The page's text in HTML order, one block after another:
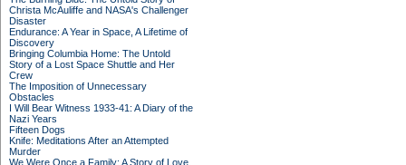
Christa McAuliffe and NASA's Challenger
Disaster
Endurance: A Year in Space, A Lifetime of
Discovery
Bringing Columbia Home: The Untold
Story of a Lost Space Shuttle and Her
Crew
The Imposition of Unnecessary
Obstacles
I Will Bear Witness 1933-41: A Diary of the
Nazi Years
Fifteen Dogs
Knife: Meditations After an Attempted
Murder
We Were Once a Family: A Story of Love,